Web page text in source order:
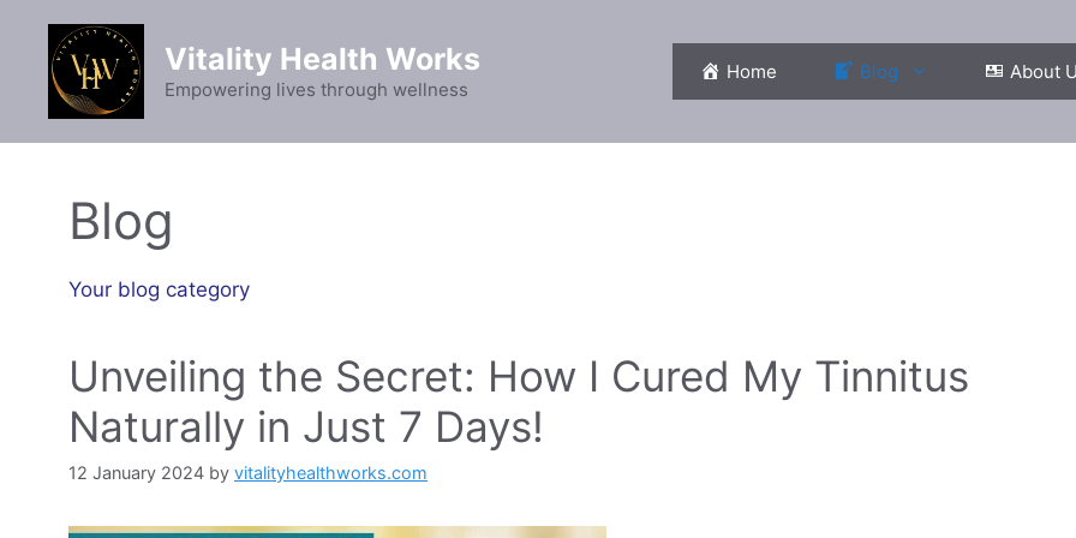
content
Vitality Health Works
Empowering lives through wellness
Home Blog About
Blog
Your blog category
Unveiling the Secret: How I Cured My Tinnitus
Naturally in Just 7 Days!
12 January 2024 by vitalityhealthworks.com